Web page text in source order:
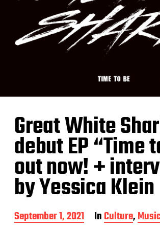
Great White
debut EP “Time
out now! +
by Yessica Klein
P
September 1, 2021 InCulture,